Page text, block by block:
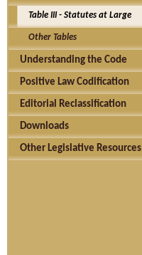
Table III - Statutes at Large
Other Tables
Understanding the Code
Positive Law Codification
Editorial Reclassification
Downloads
Other Legislative Resources